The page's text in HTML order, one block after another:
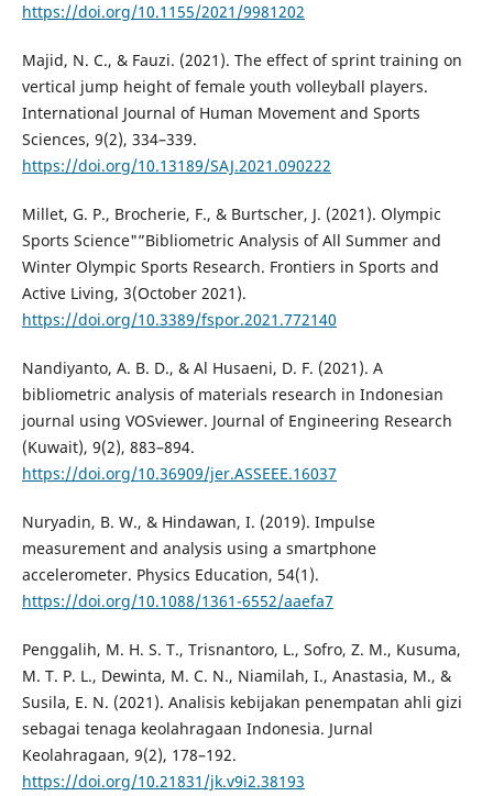
https://doi.org/10.1155/2021/9981202
Majid, N. C., & Fauzi. (2021). The effect of sprint training on
vertical jump height of female youth volleyball players.
International Journal of Human Movement and Sports
Sciences, 9(2), 334–339.
https://doi.org/10.13189/SAJ.2021.090222
Millet, G. P., Brocherie, F., & Burtscher, J. (2021). Olympic
Sports Science"”Bibliometric Analysis of All Summer and
Winter Olympic Sports Research. Frontiers in Sports and
Active Living, 3(October 2021).
https://doi.org/10.3389/fspor.2021.772140
Nandiyanto, A. B. D., & Al Husaeni, D. F. (2021). A
bibliometric analysis of materials research in Indonesian
journal using VOSviewer. Journal of Engineering Research
(Kuwait), 9(2), 883–894.
https://doi.org/10.36909/jer.ASSEEE.16037
Nuryadin, B. W., & Hindawan, I. (2019). Impulse
measurement and analysis using a smartphone
accelerometer. Physics Education, 54(1).
https://doi.org/10.1088/1361-6552/aaefa7
Penggalih, M. H. S. T., Trisnantoro, L., Sofro, Z. M., Kusuma,
M. T. P. L., Dewinta, M. C. N., Niamilah, I., Anastasia, M., &
Susila, E. N. (2021). Analisis kebijakan penempatan ahli gizi
sebagai tenaga keolahragaan Indonesia. Jurnal
Keolahragaan, 9(2), 178–192.
https://doi.org/10.21831/jk.v9i2.38193